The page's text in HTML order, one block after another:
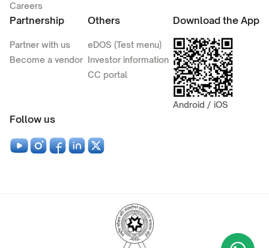
Careers
Partnership
Partner with us
Become a vendor
Others
eDOS (Test menu)
Investor information
CC portal
Download the App
Android / iOS
Follow us